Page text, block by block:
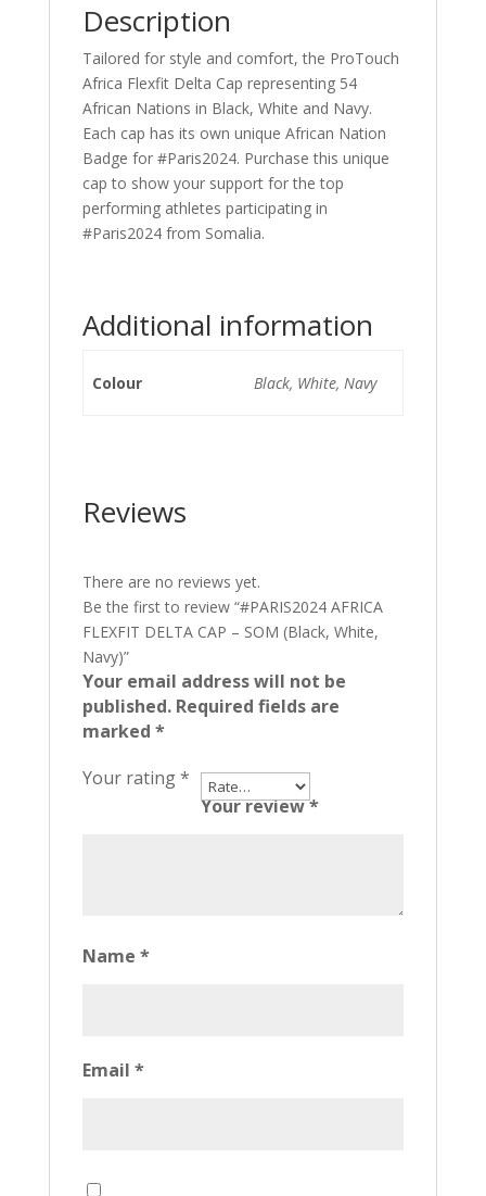
Description
Tailored for style and comfort, the ProTouch
Africa Flexfit Delta Cap representing 54
African Nations in Black, White and Navy.
Each cap has its own unique African Nation
Badge for #Paris2024. Purchase this unique
cap to show your support for the top
performing athletes participating in
#Paris2024 from Somalia.
Additional information
Colour Black, White, Navy
Reviews
There are no reviews yet.
Be the first to review “#PARIS2024 AFRICA
FLEXFIT DELTA CAP – SOM (Black, White,
Navy)”
Your email address will not be
published. Required fields are
marked *
Your rating*
Your review*
Name *
Email *